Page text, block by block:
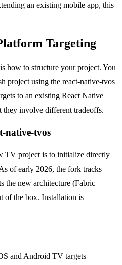
an existing mobile app, this
Targeting
how to structure your project. You
project using the react-native-tvos
to an existing React Native
they involve different tradeoffs.
native-tvos
TV project is to initialize directly
of early 2026, the fork tracks
the new architecture (Fabric
of the box. Installation is
and Android TV targets